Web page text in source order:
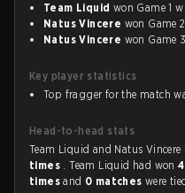
Team Liquid won Game 1
Natus Vincere won Game
Natus Vincere won Game
Key player statistics
Top fragger for the match
Head-to-head stats
Team Liquid and Natus
times . Team Liquid had won
timesand 0 matcheswere